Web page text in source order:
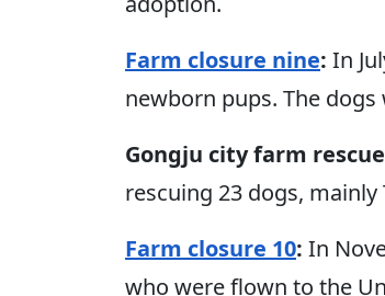
Farm closure nine: In
newborn pups. The
Gongju city farm
rescuing 23 dogs,
Farm closure 10: In
who were flown to the